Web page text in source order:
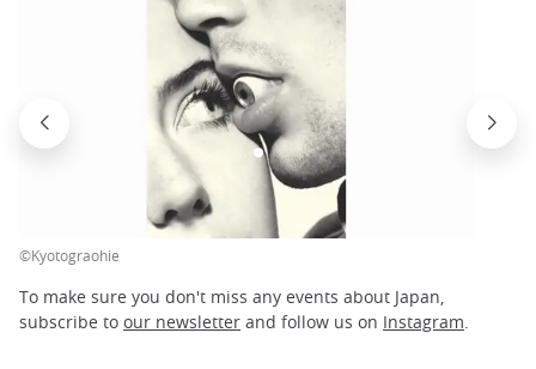
©Kyotograohie
To make sure you don't miss any events about Japan,
subscribe to our newsletter and follow us on Instagram